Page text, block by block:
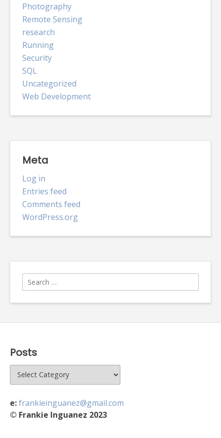
Photography
Remote Sensing
research
Running
Security
SQL
Uncategorized
Web Development
Meta
Log in
Entries feed
Comments feed
WordPress.org
Search
for:
Posts
Posts
e:frankieinguanez@gmail.com
© Frankie Inguanez 2023